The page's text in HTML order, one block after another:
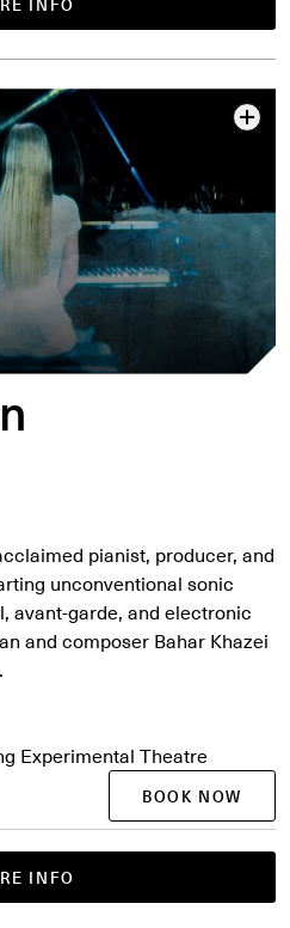
pianist, producer, and
unconventional sonic
avant-garde, and electronic
and composer Bahar Khazei
INFO
Experimental Theatre
BOOK NOW